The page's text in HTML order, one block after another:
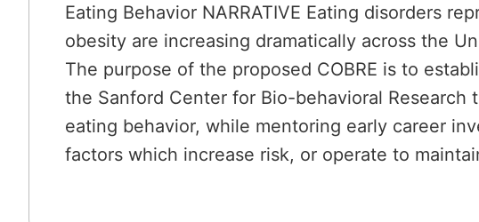
Eating Behavior NARRATIVE Eating disorders
obesity are increasing dramatically across the
The purpose of the proposed COBRE is to
the Sanford Center for Bio-behavioral
eating behavior, while mentoring early career
factors which increase risk, or operate to